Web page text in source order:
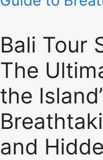
Bali Tour
The
the
and